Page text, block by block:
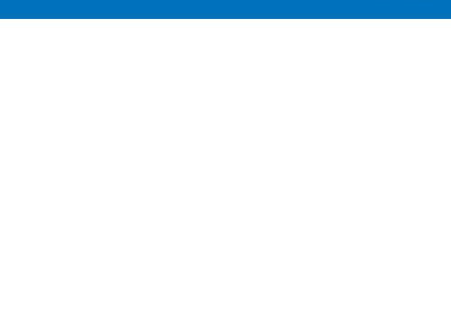
If anyone wants a check for